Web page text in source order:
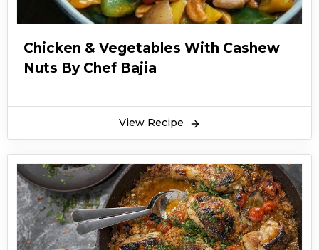
Chicken & Vegetables With Cashew
Nuts By Chef Bajia
View Recipe